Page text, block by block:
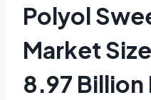
Polyol
Market
8.97 Billion